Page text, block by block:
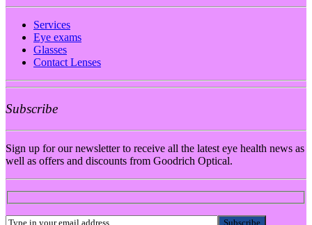
Services
Eye exams
Glasses
Contact Lenses
Subscribe
Sign up for our newsletter to receive all the latest eye health news as
well as offers and discounts from Goodrich Optical.